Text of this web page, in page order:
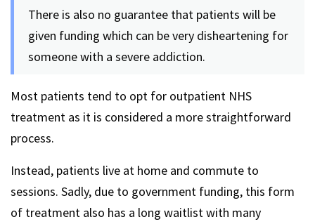
There is also no guarantee that patients will be
given funding which can be very disheartening for
someone with a severe addiction.
Most patients tend to opt for outpatient NHS
treatment as it is considered a more straightforward
process.
Instead, patients live at home and commute to
sessions. Sadly, due to government funding, this form
of treatment also has a long waitlist with many